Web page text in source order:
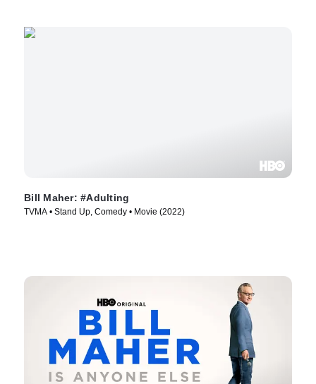
Bill Maher: #Adulting
TVMA • Stand Up, Comedy • Movie (2022)